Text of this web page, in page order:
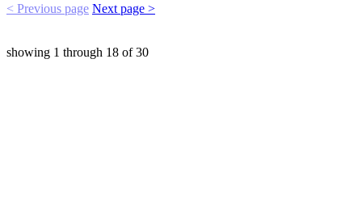
< Previous page Next page >
showing 1 through 18 of30